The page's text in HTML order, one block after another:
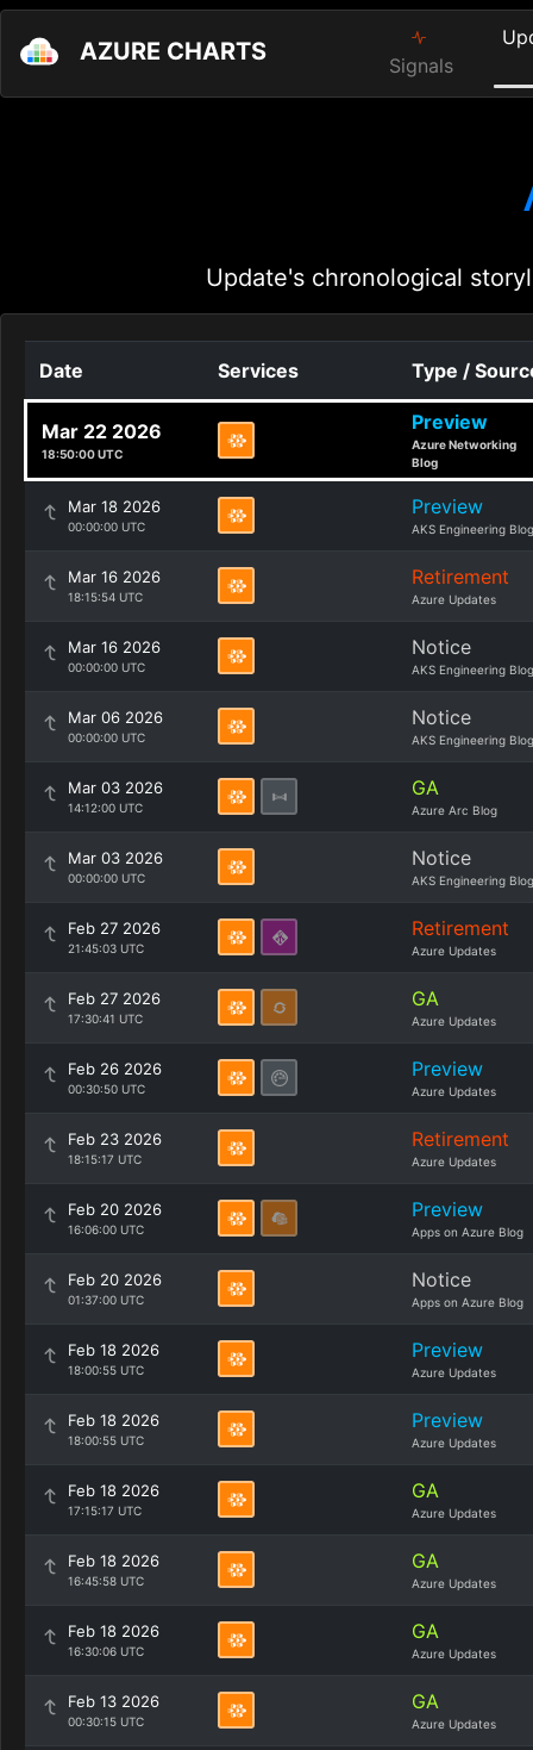
AZURE CHARTS Signals
Update's chronological
Date Services Type /
Mar 22 2026
18:50:00 UTC
Preview
Azure Networking
Blog
Mar 18 2026
00:00:00 UTC
Preview
AKS Engineering Blog
Mar 16 2026
18:15:54 UTC
Retirement
Azure Updates
Mar 16 2026
00:00:00 UTC
Notice
AKS Engineering Blog
Mar 06 2026
00:00:00 UTC
Notice
AKS Engineering Blog
Mar 03 2026
14:12:00 UTC
GA
Azure Arc Blog
Mar 03 2026
00:00:00 UTC
Notice
AKS Engineering Blog
Feb 27 2026
21:45:03 UTC
Retirement
Azure Updates
Feb 27 2026
17:30:41 UTC
GA
Azure Updates
Feb 26 2026
00:30:50 UTC
Preview
Azure Updates
Feb 23 2026
18:15:17 UTC
Retirement
Azure Updates
Feb 20 2026
16:06:00 UTC
Preview
Apps on Azure Blog
Feb 20 2026
01:37:00 UTC
Notice
Apps on Azure Blog
Feb 18 2026
18:00:55 UTC
Preview
Azure Updates
Feb 18 2026
18:00:55 UTC
Preview
Azure Updates
Feb 18 2026
17:15:17 UTC
GA
Azure Updates
Feb 18 2026
16:45:58 UTC
GA
Azure Updates
Feb 18 2026
16:30:06 UTC
GA
Azure Updates
Feb 13 2026
00:30:15 UTC
GA
Azure Updates